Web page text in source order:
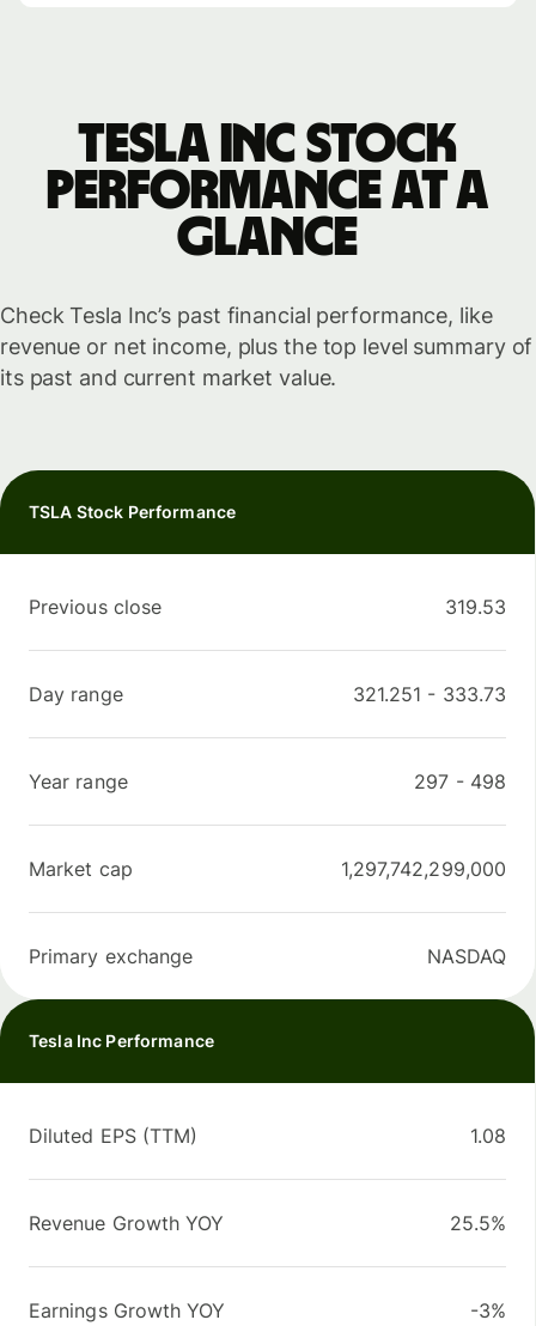
Tesla Inc stock
performance at a
glance
Check Tesla Inc’s past financial performance, like
revenue or net income, plus the top level summary of
its past and current market value.
TSLA Stock Performance
Previous close 319.53
Day range 321.251 - 333.73
Year range 297 - 498
Market cap 1,297,742,299,000
Primary exchange NASDAQ
Tesla Inc Performance
Diluted EPS (TTM) 1.08
Revenue Growth YOY 25.5%
Earnings Growth YOY -3%